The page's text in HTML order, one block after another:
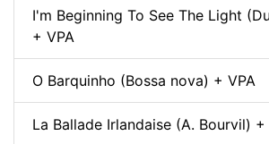
I'm Beginning To See The Light
+ VPA
O Barquinho (Bossa nova) + VPA
La Ballade Irlandaise (A. Bourvil) +